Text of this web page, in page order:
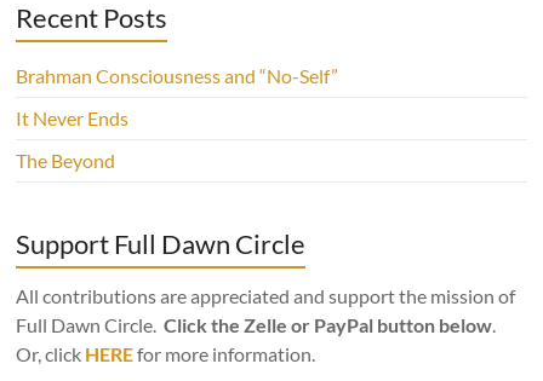
Recent Posts
Brahman Consciousness and “No-Self”
It Never Ends
The Beyond
Support Full Dawn Circle
All contributions are appreciated and support the mission of
Full Dawn Circle.Click the Zelle or PayPal button below.
Or, click HEREfor more information.